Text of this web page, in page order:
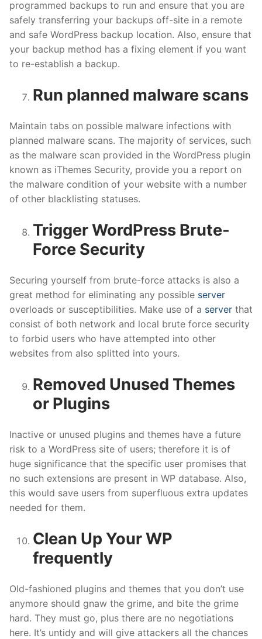
programmed backups to run and ensure that you are
safely transferring your backups off-site in a remote
and safe WordPress backup location. Also, ensure that
your backup method has a fixing element if you want
to re-establish a backup.
Run planned malware scans
Maintain tabs on possible malware infections with
planned malware scans. The majority of services, such
as the malware scan provided in the WordPress plugin
known as iThemes Security, provide you a report on
the malware condition of your website with a number
of other blacklisting statuses.
Trigger WordPress Brute-
Force Security
Securing yourself from brute-force attacks is also a
great method for eliminating any possible server
overloads or susceptibilities. Make use of a server that
consist of both network and local brute force security
to forbid users who have attempted into other
websites from also splitted into yours.
Removed Unused Themes
or Plugins
Inactive or unused plugins and themes have a future
risk to a WordPress site of users; therefore it is of
huge significance that the specific user promises that
no such extensions are present in WP database. Also,
this would save users from superfluous extra updates
needed for them.
Clean Up Your WP
frequently
Old-fashioned plugins and themes that you don’t use
anymore should gnaw the grime, and bite the grime
hard. They must go, plus there are no negotiations
here. It’s untidy and will give attackers all the chances